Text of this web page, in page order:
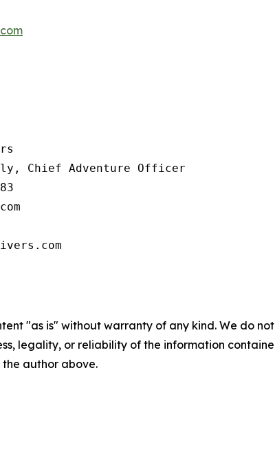
Chief Adventure Officer
"as is" without warranty of any kind. We do
legality, or reliability of the information
author above.